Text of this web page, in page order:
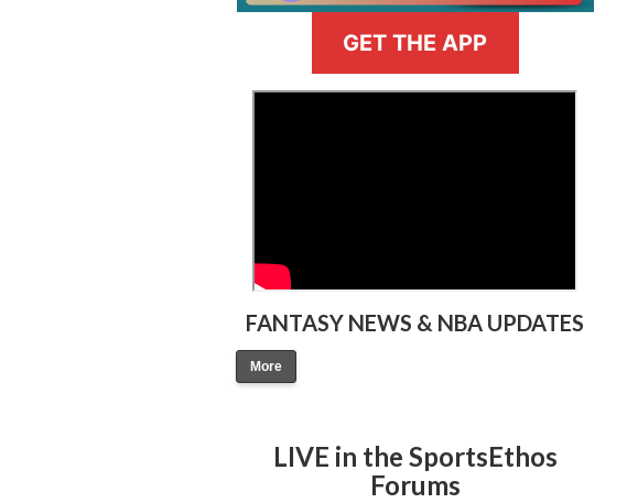
GET THE APP
FANTASY NEWS & NBA UPDATES
More
LIVE in the SportsEthos
Forums